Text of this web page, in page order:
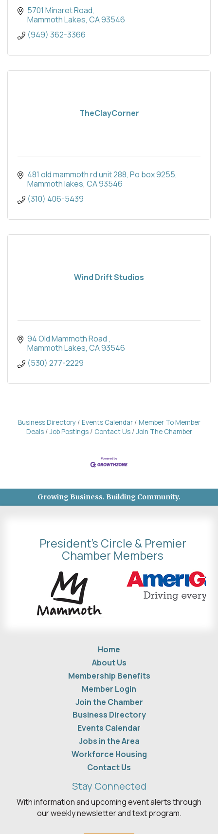
5701 Minaret Road
Mammoth Lakes CA93546
(949) 362-3366
TheClayCorner
481 old mammoth rd unit 288 Po box 9255
Mammoth lakes CA93546
(310) 406-5439
Wind Drift Studios
94 Old Mammoth Road
Mammoth Lakes CA93546
(530) 277-2229
Business Directory Events Calendar
Member To Member
Deals
Job Postings Contact Us Join The Chamber
Growing Business. Building Community.
President's Circle & Premier
Chamber Members
Home
About Us
Membership Benefits
Member Login
Join the Chamber
Business Directory
Events Calendar
Jobs in the Area
Workforce Housing
Contact Us
Stay Connected
With information and upcoming event alerts through
our weekly newsletter and text program.